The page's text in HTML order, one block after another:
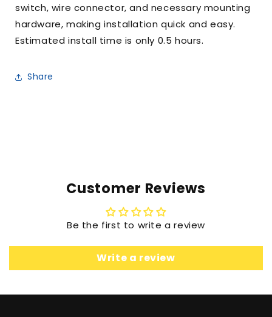
switch, wire connector, and necessary mounting
hardware, making installation quick and easy.
Estimated install time is only 0.5 hours.
Share
Customer Reviews
Be the first to write a review
Write a review